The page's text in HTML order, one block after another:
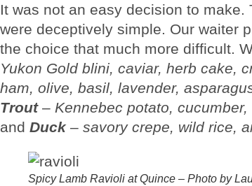
It was not an easy decision to
were deceptively simple. Our waiter
the choice that much more difficult.
Yukon Gold blini, caviar, herb cake,
ham, olive, basil, lavender,
Trout– Kennebec potato,
and Duck– savory crepe, wild rice,
Spicy Lamb Ravioli at Quince – Photo by